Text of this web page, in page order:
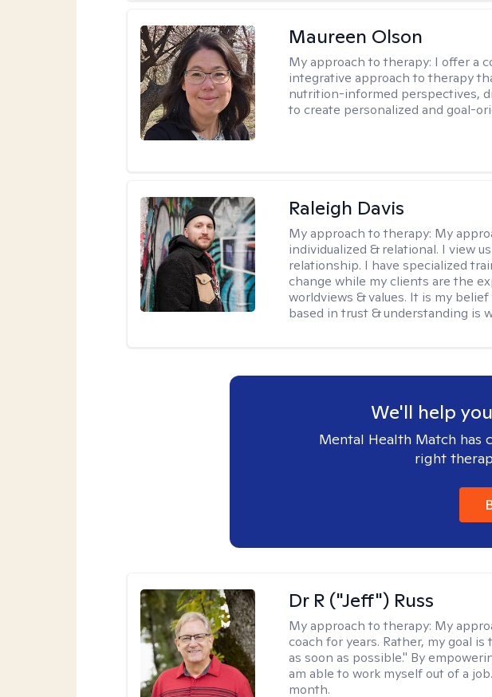
Maureen Olson
My approach to therapy: I offer a
integrative approach to therapy
nutrition-informed perspectives,
to create personalized and goal-
Raleigh Davis
My approach to therapy: My
individualized & relational. I view
relationship. I have specialized
change while my clients are the
worldviews & values. It is my
based in trust & understanding is
We'll help
Mental Health Match has
right
Dr R ("Jeff") Russ
My approach to therapy: My
coach for years. Rather, my goal
as soon as possible." By
am able to work myself out of a
month.